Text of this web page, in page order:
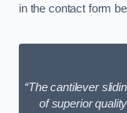
in the contact form
“The cantilever
of superior